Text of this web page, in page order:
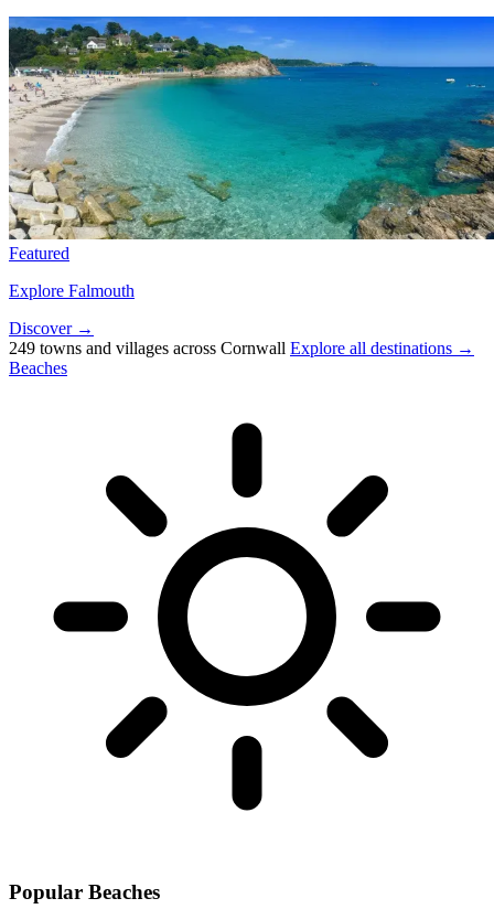
Featured
Explore Falmouth
Discover →
249 towns and villages across Cornwall Explore all destinations →
Beaches
Popular Beaches